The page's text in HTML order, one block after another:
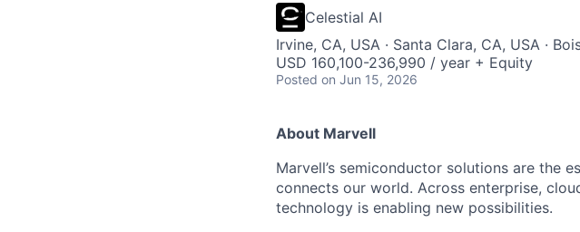
Celestial AI
Irvine, CA, USA · Santa Clara, CA, USA ·
USD 160,100-236,990 / year + Equity
Posted on Jun 15, 2026
About Marvell
Marvell’s semiconductor solutions are the
connects our world. Across enterprise,
technology is enabling new possibilities.